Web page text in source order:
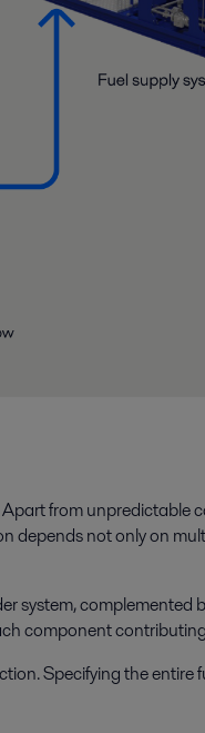
from unpredictable
depends not only on
system,
component
Specifying the